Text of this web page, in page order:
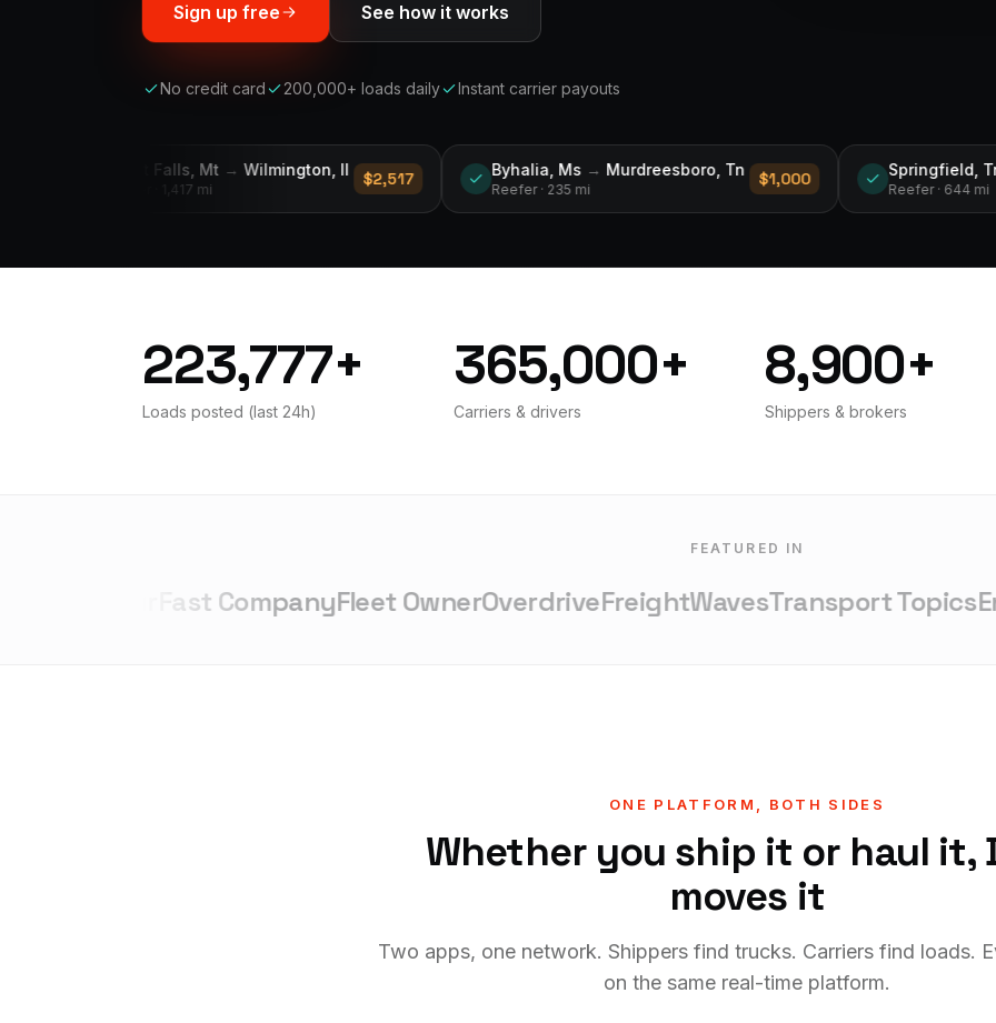
Sign up free See how it works
No credit card 200,000+ loads daily Instant carrier payouts
Wilmington, Il $2,517 Byhalia, Ms → Murdreesboro, Tn
Reefer· 235 mi
$1,000 Springfield, Tn Des Moines, Ia
Reefer· 644 mi
223,777+
Loads posted (last 24h)
365,000+
Carriers & drivers
8,900+
Shippers & brokers
FEATURED IN
Fast CompanyFleet OwnerOverdriveFreightWavesTransport Topics
ONE PLATFORM, BOTH SIDES
Whether you ship it or haul it,
moves it
Two apps, one network. Shippers find trucks. Carriers find loads.
on the same real-time platform.